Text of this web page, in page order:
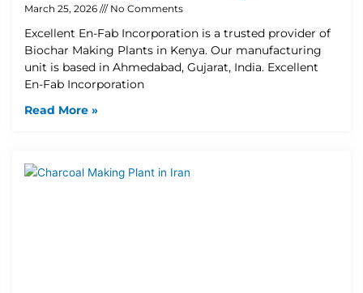
March 25, 2026 No Comments
Excellent En-Fab Incorporation is a trusted provider of
Biochar Making Plants in Kenya. Our manufacturing
unit is based in Ahmedabad, Gujarat, India. Excellent
En-Fab Incorporation
Read More »